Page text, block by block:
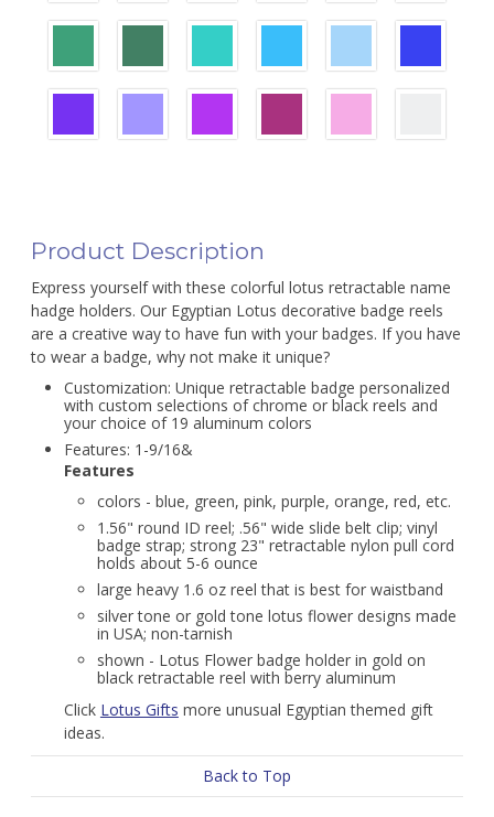
Product Description
Express yourself with these colorful lotus retractable name
hadge holders. Our Egyptian Lotus decorative badge reels
are a creative way to have fun with your badges. If you have
to wear a badge, why not make it unique?
Customization: Unique retractable badge personalized
with custom selections of chrome or black reels and
your choice of 19 aluminum colors
Features: 1-9/16&
Features
colors - blue, green, pink, purple, orange, red, etc.
1.56" round ID reel; .56" wide slide belt clip; vinyl
badge strap; strong 23" retractable nylon pull cord
holds about 5-6 ounce
large heavy 1.6 oz reel that is best for waistband
silver tone or gold tone lotus flower designs made
in USA; non-tarnish
shown - Lotus Flower badge holder in gold on
black retractable reel with berry aluminum
Click Lotus Gifts more unusual Egyptian themed gift
ideas.
Back to Top